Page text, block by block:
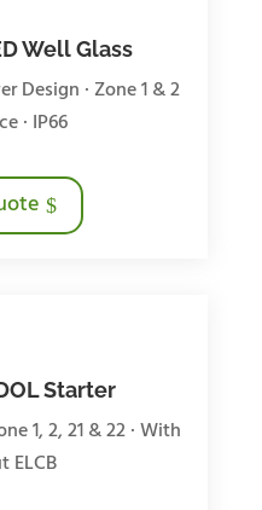
Well Glass
Design · Zone 1 & 2
· IP66
Starter
1, 2, 21 & 22 · With
ELCB